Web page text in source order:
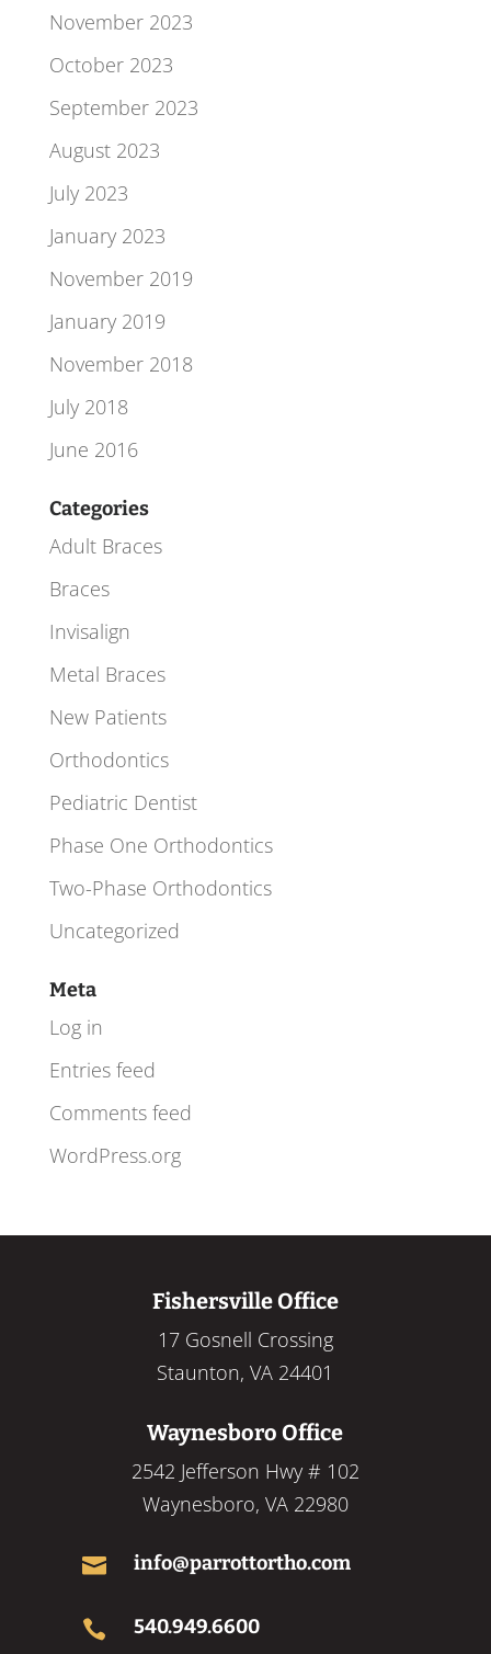
November 2023
October 2023
September 2023
August 2023
July 2023
January 2023
November 2019
January 2019
November 2018
July 2018
June 2016
Categories
Adult Braces
Braces
Invisalign
Metal Braces
New Patients
Orthodontics
Pediatric Dentist
Phase One Orthodontics
Two-Phase Orthodontics
Uncategorized
Meta
Log in
Entries feed
Comments feed
WordPress.org
Fishersville Office
17 Gosnell Crossing
Staunton, VA 24401
Waynesboro Office
2542 Jefferson Hwy # 102
Waynesboro, VA 22980
 info@parrottortho.com
 540.949.6600